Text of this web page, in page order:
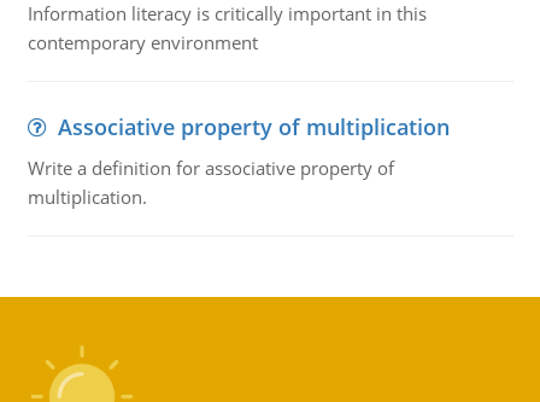
Information literacy is critically important in this
contemporary environment
Associative property of multiplication
Write a definition for associative property of
multiplication.